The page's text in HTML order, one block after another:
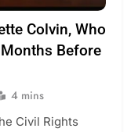
Colvin, Who
Before
4 mins
Civil Rights